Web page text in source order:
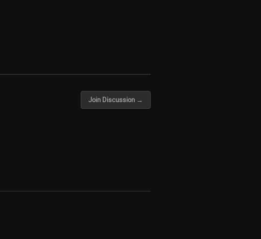
Join Discussion →